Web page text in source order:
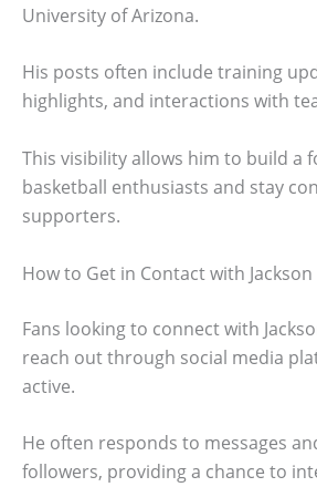
University of Arizona.
His posts often include training
highlights, and interactions with
This visibility allows him to build a
basketball enthusiasts and stay
supporters.
How to Get in Contact with
Fans looking to connect with
reach out through social media
active.
He often responds to messages
followers, providing a chance to